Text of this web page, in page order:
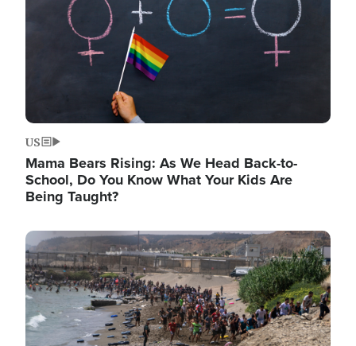
US
Mama Bears Rising: As We Head Back-to-
School, Do You Know What Your Kids Are
Being Taught?
Image